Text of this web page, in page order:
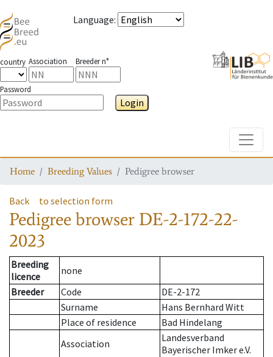
Language:
country Association Breeder n°
Password
Login
Home Breeding Values Pedigree browser
Back to selection form
Pedigree browser DE-2-172-22-
2023
Breeding
licence
none
Breeder
Code
DE-2-172
Surname
Hans Bernhard Witt
Place of residence
Bad Hindelang
Association
Landesverband
Bayerischer Imker e.V.